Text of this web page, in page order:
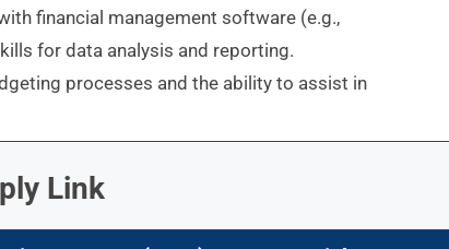
financial management software (e.g.,
for data analysis and reporting.
processes and the ability to assist in
Link